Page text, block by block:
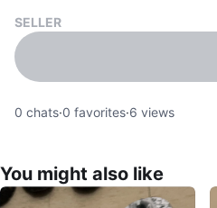
SELLER
0 chats·0 favorites·6 views
You might also like